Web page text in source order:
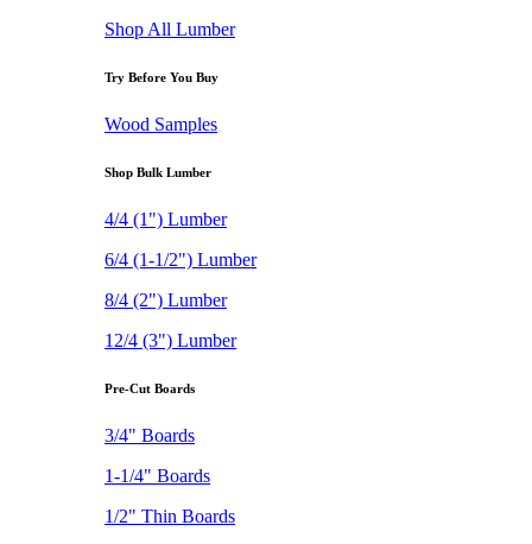
Shop All Lumber
Try Before You Buy
Wood Samples
Shop Bulk Lumber
4/4 (1") Lumber
6/4 (1-1/2") Lumber
8/4 (2") Lumber
12/4 (3") Lumber
Pre-Cut Boards
3/4" Boards
1-1/4" Boards
1/2" Thin Boards